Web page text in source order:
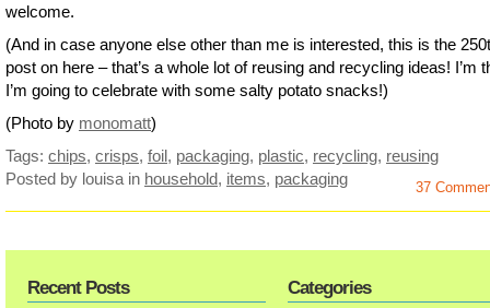
welcome.
(And in case anyone else other than me is interested, this is the
post on here – that’s a whole lot of reusing and recycling ideas! I’m
I’m going to celebrate with some salty potato snacks!)
(Photo by monomatt)
Tags: chips, crisps, foil, packaging, plastic, recycling, reusing
Posted by louisa in household, items, packaging 37
Recent Posts Categories